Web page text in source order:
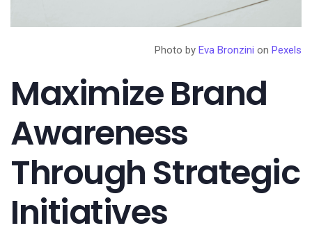
Photo by Eva Bronzini on Pexels
Maximize Brand
Awareness
Through Strategic
Initiatives